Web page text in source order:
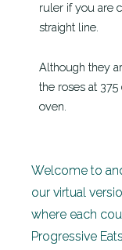
ruler if you are
straight line.
Although they
the roses at
oven.
Welcome to
our virtual
where each
Progressive